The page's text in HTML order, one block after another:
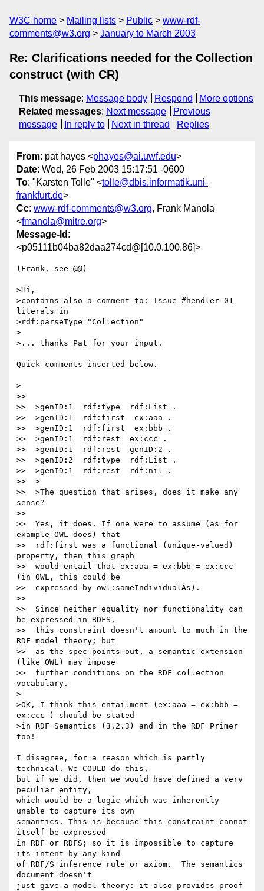
W3C home Mailing lists Public
www-rdf-
comments@w3.org
January to March 2003
Re: Clarifications needed for the Collection
construct (with CR)
This message: Message body Respond
More options
Related messages: Next message
Previous
message
In reply to Next in thread Replies
From: pat hayes <phayes@ai.uwf.edu>
Date: Wed, 26 Feb 2003 15:17:51 -0600
To: "Karsten Tolle" <tolle@dbis.informatik.uni-
frankfurt.de>
Cc: www-rdf-comments@w3.org, Frank Manola
<fmanola@mitre.org>
Message-Id :
<p05111b04ba82daa274cd@[10.0.100.86]>
(Frank, see @@)
>Hi,
>contains also a comment to: Issue #hendler-01
literals in
>rdf:parseType="Collection"
>
>... thanks Pat for your input.
Quick comments inserted below.
>
>>
>>  >genID:1  rdf:type  rdf:List .
>>  >genID:1  rdf:first  ex:aaa .
>>  >genID:1  rdf:first  ex:bbb .
>>  >genID:1  rdf:rest  ex:ccc .
>>  >genID:1  rdf:rest  genID:2 .
>>  >genID:2  rdf:type  rdf:List .
>>  >genID:1  rdf:rest  rdf:nil .
>>  >
>>  >The question that arises, does it make any
sense?
>>
>>  Yes, it does. If one were to assume (as for
example OWL does) that
>>  rdf:first was a functional (unique-valued)
property, then this graph
>>  would entail that ex:aaa = ex:bbb = ex:ccc
(in OWL, this could be
>>  expressed by owl:sameIndividualAs).
>>
>>  Since neither equality nor functionality can
be expressed in RDFS,
>>  this constraint doesn't amount to much in the
RDF model theory; but
>>  as the spec points out, a semantic extension
(like OWL) may impose
>>  further conditions on the RDF collection
vocabulary.
>
>OK, I think this entailment (ex:aaa = ex:bbb =
ex:ccc ) should be stated
>in RDF Semantics (3.2.3) and in the RDF Primer
too!
I disagree, for a reason which is partly
technical. We COULD do this,
but if we did, then we would have defined a very
peculiar entity,
which would be a logic which was inherently
unable to capture its own
semantics. This is because this constraint cannot
itself be expressed
in RDF or RDFS; so it is impossible to capture
its intent by any kind
of RDF/S inference rule or axiom.  The semantics
document doesn't
just give a model theory: it also provides proof